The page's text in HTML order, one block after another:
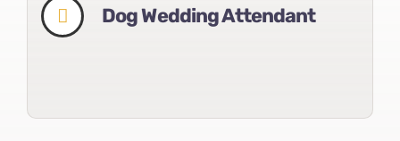
Dog Wedding Attendant